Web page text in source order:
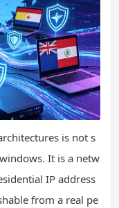
is not s
It is a netw
IP address
from a real pe